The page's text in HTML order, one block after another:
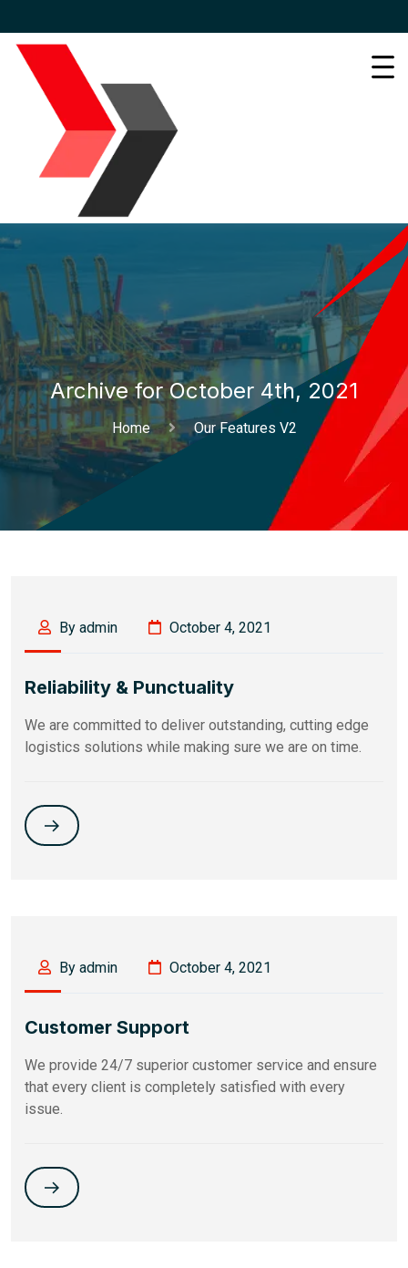
Archive for October 4th, 2021
Home Our Features V2
By admin October 4, 2021
Reliability & Punctuality
We are committed to deliver outstanding, cutting edge
logistics solutions while making sure we are on time.
By admin October 4, 2021
Customer Support
We provide 24/7 superior customer service and ensure
that every client is completely satisfied with every
issue.